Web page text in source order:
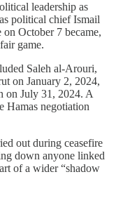
leadership as
political chief Ismail
October 7 became,
game.
Saleh al-Arouri,
on January 2, 2024,
on July 31, 2024. A
Hamas negotiation
out during ceasefire
down anyone linked
of a wider “shadow